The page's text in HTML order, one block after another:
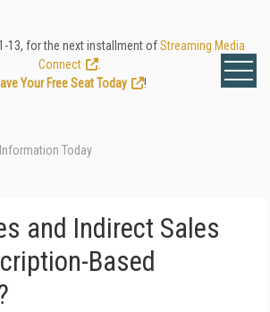
13, for the next installment ofStreaming Media
Connect
Your Free Seat Today
!
Today
and Indirect Sales
Based